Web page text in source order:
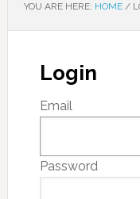
YOU ARE HERE: HOME /
Login
Email
Password